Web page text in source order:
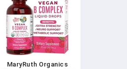
MaryRuth Organics